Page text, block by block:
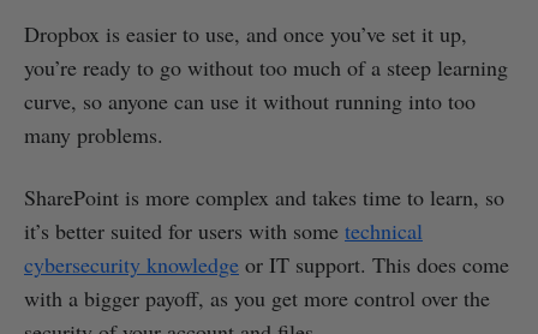
Dropbox is easier to use, and once you’ve set it up,
you’re ready to go without too much of a steep learning
curve, so anyone can use it without running into too
many problems.
SharePoint is more complex and takes time to learn, so
it’s better suited for users with some technical
cybersecurity knowledge or IT support. This does come
with a bigger payoff, as you get more control over the